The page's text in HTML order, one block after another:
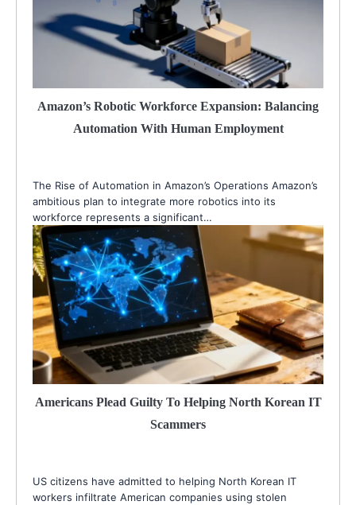
Amazon’s Robotic Workforce Expansion: Balancing
Automation With Human Employment
The Rise of Automation in Amazon’s Operations Amazon’s
ambitious plan to integrate more robotics into its
workforce represents a significant…
Americans Plead Guilty To Helping North Korean IT
Scammers
US citizens have admitted to helping North Korean IT
workers infiltrate American companies using stolen